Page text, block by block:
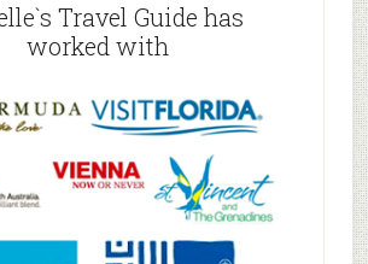
Travel Guide has
worked with